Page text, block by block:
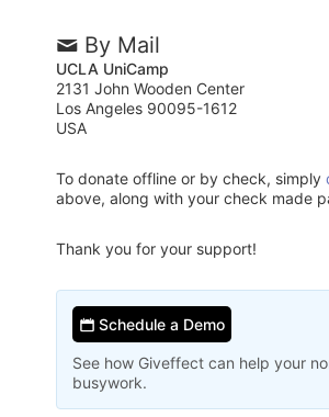
By Mail
UCLA UniCamp
2131 John Wooden Center
Los Angeles 90095-1612
USA
To donate offline or by check, simply
above, along with your check made
Thank you for your support!
Schedule a Demo
See how Giveffect can help your
busywork.